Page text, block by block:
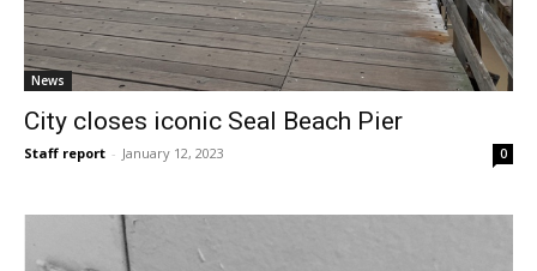
News
City closes iconic Seal Beach Pier
Staff report - January 12, 2023 0